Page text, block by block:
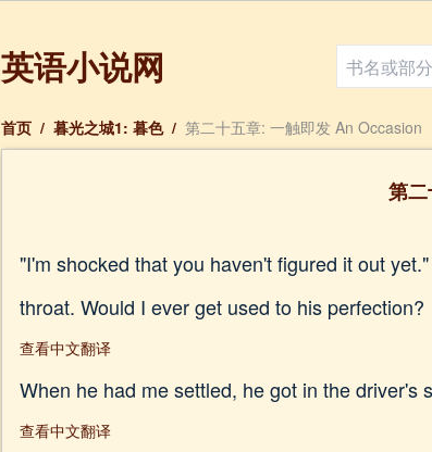
英语小说网
首页 / 暮光之城1: 暮色 / 第二十五章: 一触即发 An Occasion
第
"I'm shocked that you haven't figured it out
throat. Would I ever get used to his perfection?
查看中文翻译
When he had me settled, he got in the
查看中文翻译